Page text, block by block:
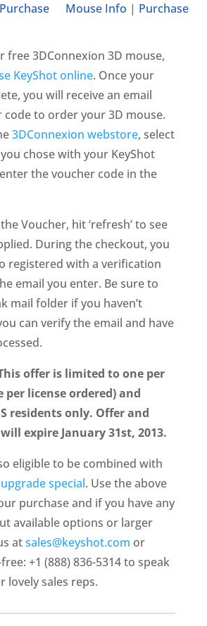
Purchase
Mouse Info | Purchase
free 3DConnexion 3D mouse,
KeyShot online. Once your
you will receive an email
code to order your 3D mouse.
3DConnexion webstore, select
chose with your KeyShot
the voucher code in the
Voucher, hit ‘refresh’ to see
During the checkout, you
registered with a verification
email you enter. Be sure to
mail folder if you haven’t
can verify the email and have
offer is limited to one per
per license ordered) and
residents only. Offer and
expire January 31st, 2013.
eligible to be combined with
special. Use the above
purchase and if you have any
available options or larger
atsales@keyshot.com or
+1 (888) 836-5314 to speak
lovely sales reps.